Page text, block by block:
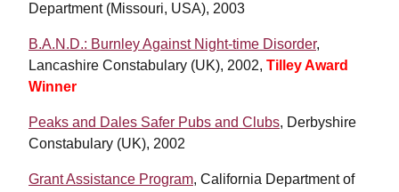
Department (Missouri, USA), 2003
B.A.N.D.: Burnley Against Night-time Disorder,
Lancashire Constabulary (UK), 2002, Tilley Award
Winner
Peaks and Dales Safer Pubs and Clubs, Derbyshire
Constabulary (UK), 2002
Grant Assistance Program, California Department of